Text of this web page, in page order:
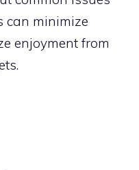
can minimize
enjoyment from